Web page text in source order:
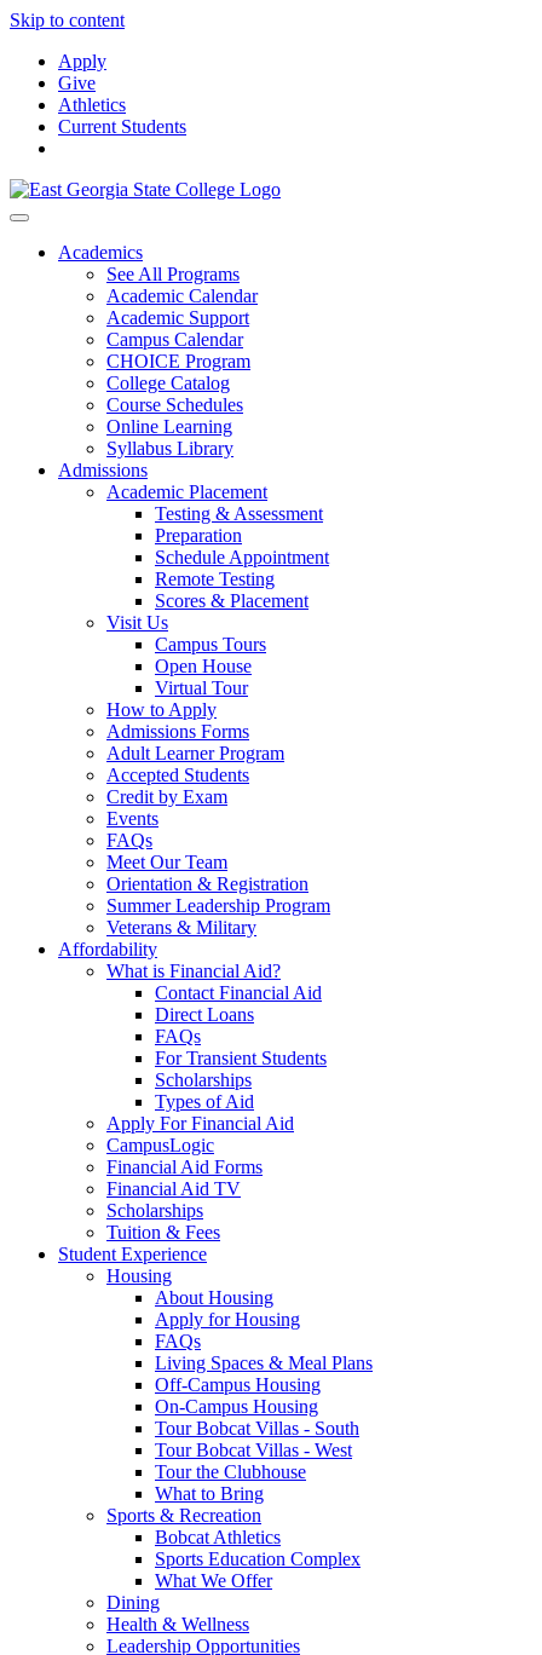
Skip to content
Apply
Give
Athletics
Current Students
Academics
See All Programs
Academic Calendar
Academic Support
Campus Calendar
CHOICE Program
College Catalog
Course Schedules
Online Learning
Syllabus Library
Admissions
Academic Placement
Testing & Assessment
Preparation
Schedule Appointment
Remote Testing
Scores & Placement
Visit Us
Campus Tours
Open House
Virtual Tour
How to Apply
Admissions Forms
Adult Learner Program
Accepted Students
Credit by Exam
Events
FAQs
Meet Our Team
Orientation & Registration
Summer Leadership Program
Veterans & Military
Affordability
What is Financial Aid?
Contact Financial Aid
Direct Loans
FAQs
For Transient Students
Scholarships
Types of Aid
Apply For Financial Aid
CampusLogic
Financial Aid Forms
Financial Aid TV
Scholarships
Tuition & Fees
Student Experience
Housing
About Housing
Apply for Housing
FAQs
Living Spaces & Meal Plans
Off-Campus Housing
On-Campus Housing
Tour Bobcat Villas - South
Tour Bobcat Villas - West
Tour the Clubhouse
What to Bring
Sports & Recreation
Bobcat Athletics
Sports Education Complex
What We Offer
Dining
Health & Wellness
Leadership Opportunities